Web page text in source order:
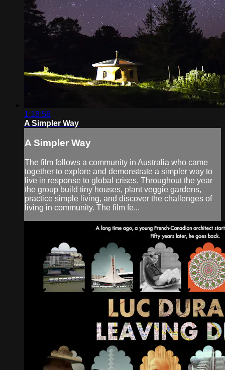
1:18:56
A Simpler Way
A Simpler Way
The film follows a community in Australia who came
together to explore and demonstrate a simpler way to
live in response to global crises. Throughout the year
the group build tiny houses, plant veggie gardens,
practice simple living, and discover the challenges of
living in community. The film fe...